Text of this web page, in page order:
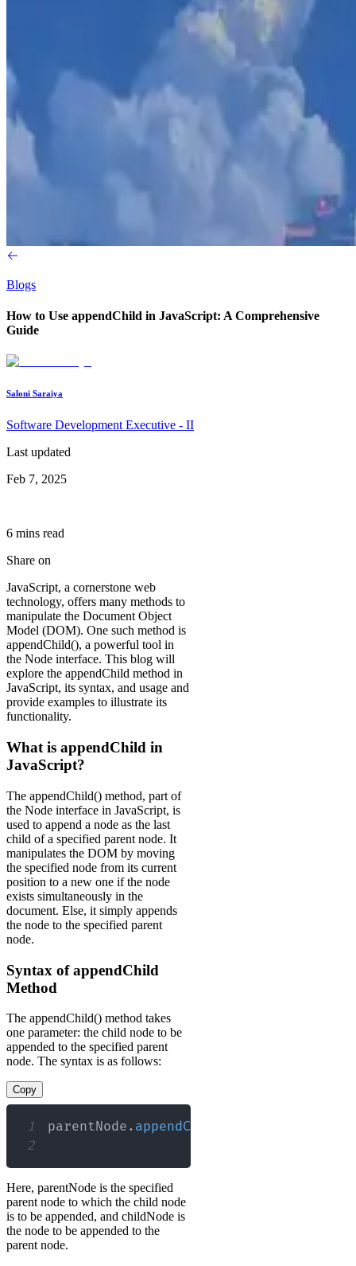
Blogs
How to Use appendChild in JavaScript: A Comprehensive
Guide
Saloni Saraiya
Software Development Executive - II
Last updated
Feb 7, 2025
6 mins read
Share on
JavaScript, a cornerstone web
technology, offers many methods to
manipulate the Document Object
Model (DOM). One such method is
appendChild(), a powerful tool in
the Node interface. This blog will
explore the appendChild method in
JavaScript, its syntax, and usage and
provide examples to illustrate its
functionality.
What is appendChild in
JavaScript?
The appendChild() method, part of
the Node interface in JavaScript, is
used to append a node as the last
child of a specified parent node. It
manipulates the DOM by moving
the specified node from its current
position to a new one if the node
exists simultaneously in the
document. Else, it simply appends
the node to the specified parent
node.
Syntax of appendChild
Method
The appendChild() method takes
one parameter: the child node to be
appended to the specified parent
node. The syntax is as follows:
Copy
1 parentNode . appendChild
2
Here, parentNode is the specified
parent node to which the child node
is to be appended, and childNode is
the node to be appended to the
parent node.